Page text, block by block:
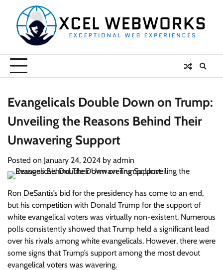
content
Evangelicals Double Down on Trump:
Unveiling the Reasons Behind Their
Unwavering Support
Posted on January 24, 2024 by admin
Ron DeSantis’s bid for the presidency has come to an end,
but his competition with Donald Trump for the support of
white evangelical voters was virtually non-existent. Numerous
polls consistently showed that Trump held a significant lead
over his rivals among white evangelicals. However, there were
some signs that Trump’s support among the most devout
evangelical voters was wavering.